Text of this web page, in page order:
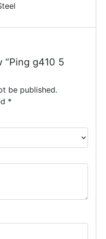
g410 5
be published.
*